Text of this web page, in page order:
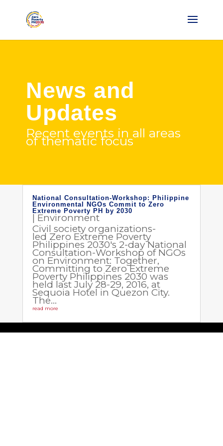
News and
Updates
Recent events in all areas
of thematic focus
National Consultation-Workshop: Philippine
Environmental NGOs Commit to Zero
Extreme Poverty PH by 2030
| Environment
Civil society organizations-
led Zero Extreme Poverty
Philippines 2030's 2-day National
Consultation-Workshop of NGOs
on Environment: Together,
Committing to Zero Extreme
Poverty Philippines 2030 was
held last July 28-29, 2016, at
Sequoia Hotel in Quezon City.
The...
read more